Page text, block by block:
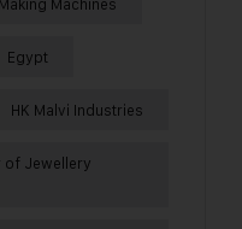
Machines
Egypt
HK Malvi Industries
of Jewellery